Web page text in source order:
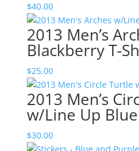
$40.00
2013 Men’s
Blackberry T-
$25.00
2013 Men’s
w/Line Up
$30.00